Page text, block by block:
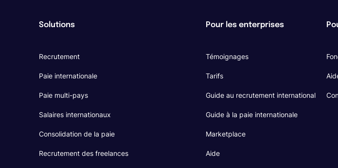
Solutions
Recrutement
Paie internationale
Paie multi-pays
Salaires internationaux
Consolidation de la paie
Recrutement des freelances
Pour les enterprises
Témoignages
Tarifs
Guide au recrutement international
Guide à la paie internationale
Marketplace
Aide